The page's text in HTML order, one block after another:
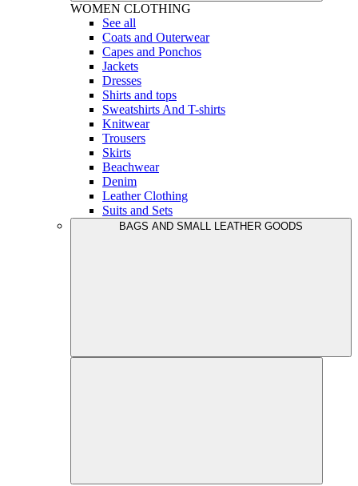
WOMEN CLOTHING
See all
Coats and Outerwear
Capes and Ponchos
Jackets
Dresses
Shirts and tops
Sweatshirts And T-shirts
Knitwear
Trousers
Skirts
Beachwear
Denim
Leather Clothing
Suits and Sets
BAGS AND SMALL LEATHER GOODS